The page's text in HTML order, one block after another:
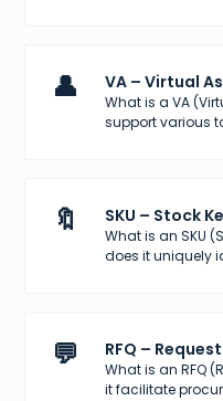
👤 VA – Virtual
What is a VA
support various
🔖 SKU – Stock
What is an SKU
does it uniquely
💬 RFQ –
What is an RFQ
it facilitate